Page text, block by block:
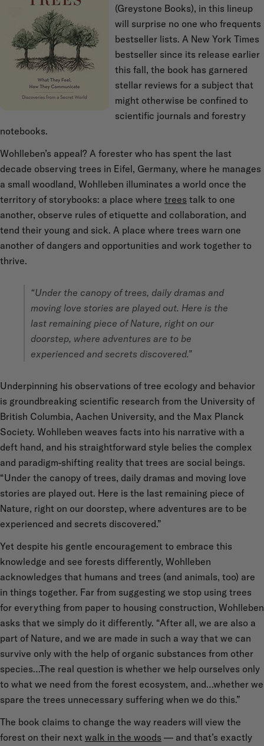
(Greystone Books), in this lineup
will surprise no one who frequents
bestseller lists. A New York Times
bestseller since its release earlier
this fall, the book has garnered
stellar reviews for a subject that
might otherwise be confined to
scientific journals and forestry
notebooks.
Wohlleben’s appeal? A forester who has spent the last
decade observing trees in Eifel, Germany, where he manages
a small woodland, Wohlleben illuminates a world once the
territory of storybooks: a place where trees talk to one
another, observe rules of etiquette and collaboration, and
tend their young and sick. A place where trees warn one
another of dangers and opportunities and work together to
thrive.
“Under the canopy of trees, daily dramas and
moving love stories are played out. Here is the
last remaining piece of Nature, right on our
doorstep, where adventures are to be
experienced and secrets discovered.”
Underpinning his observations of tree ecology and behavior
is groundbreaking scientific research from the University of
British Columbia, Aachen University, and the Max Planck
Society. Wohlleben weaves facts into his narrative with a
deft hand, and his straightforward style belies the complex
and paradigm-shifting reality that trees are social beings.
“Under the canopy of trees, daily dramas and moving love
stories are played out. Here is the last remaining piece of
Nature, right on our doorstep, where adventures are to be
experienced and secrets discovered.”
Yet despite his gentle encouragement to embrace this
knowledge and see forests differently, Wohlleben
acknowledges that humans and trees (and animals, too) are
in things together. Far from suggesting we stop using trees
for everything from paper to housing construction, Wohlleben
asks that we simply do it differently. “After all, we are also a
part of Nature, and we are made in such a way that we can
survive only with the help of organic substances from other
species…The real question is whether we help ourselves only
to what we need from the forest ecosystem, and…whether we
spare the trees unnecessary suffering when we do this.”
The book claims to change the way readers will view the
forest on their next walk in the woods — and that’s exactly